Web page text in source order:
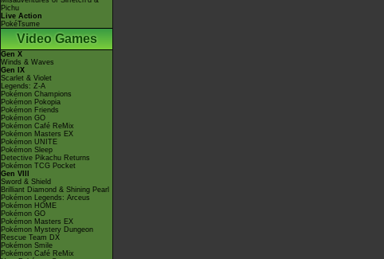
Pichu
Live Action
PokéTsume
Video Games
Gen X
Winds & Waves
Gen IX
Scarlet & Violet
Legends: Z-A
Pokémon Champions
Pokémon Pokopia
Pokémon Friends
Pokémon GO
Pokémon Café ReMix
Pokémon Masters EX
Pokémon UNITE
Pokémon Sleep
Detective Pikachu Returns
Pokémon TCG Pocket
Gen VIII
Sword & Shield
Brilliant Diamond & Shining Pearl
Pokémon Legends: Arceus
Pokémon HOME
Pokémon GO
Pokémon Masters EX
Pokémon Mystery Dungeon
Rescue Team DX
Pokémon Smile
Pokémon Café ReMix